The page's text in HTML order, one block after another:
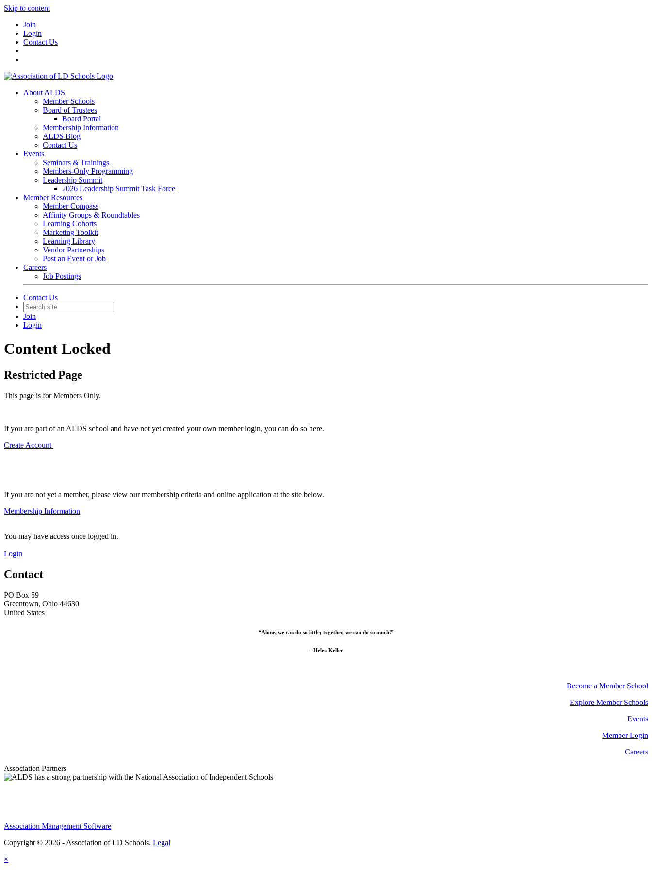
Skip to content
Join
Login
Contact Us
About ALDS
Member Schools
Board of Trustees
Board Portal
Membership Information
ALDS Blog
Contact Us
Events
Seminars & Trainings
Members-Only Programming
Leadership Summit
2026 Leadership Summit Task Force
Member Resources
Member Compass
Affinity Groups & Roundtables
Learning Cohorts
Marketing Toolkit
Learning Library
Vendor Partnerships
Post an Event or Job
Careers
Job Postings
Contact Us
Join
Login
Content Locked
Restricted Page
This page is for Members Only.
If you are part of an ALDS school and have not yet created your own member login, you can do so here.
Create Account
If you are not yet a member, please view our membership criteria and online application at the site below.
Membership Information
You may have access once logged in.
Login
Contact
PO Box 59
Greentown, Ohio 44630
United States
“Alone, we can do so little; together, we can do so much!”
– Helen Keller
Become a Member School
Explore Member Schools
Events
Member Login
Careers
Association Partners
Association Management Software
Copyright © 2026 - Association of LD Schools. Legal
×